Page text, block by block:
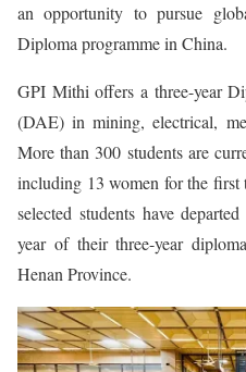
an opportunity to pursue
Diploma programme in China.
GPI Mithi offers a three-year
(DAE) in mining, electrical,
More than 300 students are
including 13 women for the
selected students have
year of their three-year
Henan Province.